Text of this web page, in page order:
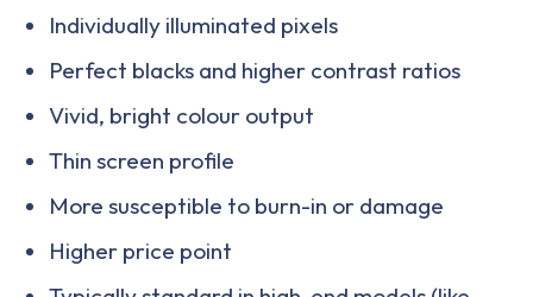
Individually illuminated pixels
Perfect blacks and higher contrast ratios
Vivid, bright colour output
Thin screen profile
More susceptible to burn-in or damage
Higher price point